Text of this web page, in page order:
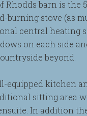
Rhodds barn is the
burning stove (as
central heating
on each side
beyond.
equipped kitchen
sitting area
In addition